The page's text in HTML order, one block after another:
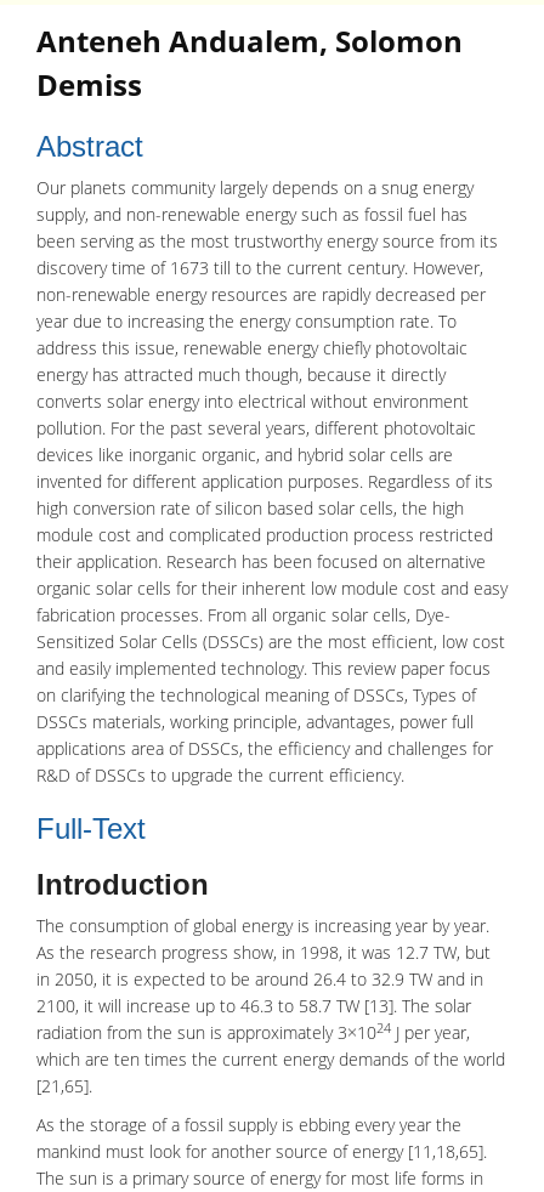
Anteneh Andualem, Solomon
Demiss
Abstract
Our planets community largely depends on a snug energy
supply, and non-renewable energy such as fossil fuel has
been serving as the most trustworthy energy source from its
discovery time of 1673 till to the current century. However,
non-renewable energy resources are rapidly decreased per
year due to increasing the energy consumption rate. To
address this issue, renewable energy chiefly photovoltaic
energy has attracted much though, because it directly
converts solar energy into electrical without environment
pollution. For the past several years, different photovoltaic
devices like inorganic organic, and hybrid solar cells are
invented for different application purposes. Regardless of its
high conversion rate of silicon based solar cells, the high
module cost and complicated production process restricted
their application. Research has been focused on alternative
organic solar cells for their inherent low module cost and easy
fabrication processes. From all organic solar cells, Dye-
Sensitized Solar Cells (DSSCs) are the most efficient, low cost
and easily implemented technology. This review paper focus
on clarifying the technological meaning of DSSCs, Types of
DSSCs materials, working principle, advantages, power full
applications area of DSSCs, the efficiency and challenges for
R&D of DSSCs to upgrade the current efficiency.
Full-Text
Introduction
The consumption of global energy is increasing year by year.
As the research progress show, in 1998, it was 12.7 TW, but
in 2050, it is expected to be around 26.4 to 32.9 TW and in
2100, it will increase up to 46.3 to 58.7 TW [13]. The solar
radiation from the sun is approximately 3×1024 J per year,
which are ten times the current energy demands of the world
[21,65].
As the storage of a fossil supply is ebbing every year the
mankind must look for another source of energy [11,18,65].
The sun is a primary source of energy for most life forms in